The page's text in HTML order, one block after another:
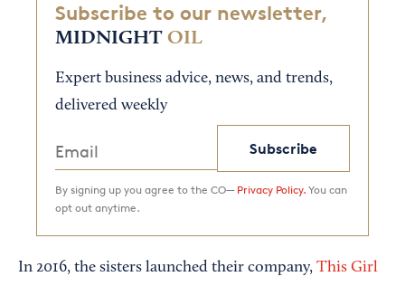
Subscribe to our newsletter,
MIDNIGHT OIL
Expert business advice, news, and trends,
delivered weekly
Subscribe
By signing up you agree to the CO— Privacy Policy. You can
opt out anytime.
In 2016, the sisters launched their company, This Girl